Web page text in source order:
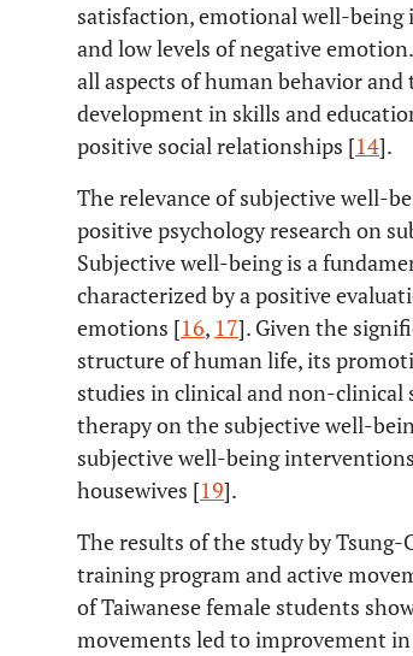
satisfaction, emotional well-being
and low levels of negative
all aspects of human behavior
development in skills and
positive social relationships [14].
The relevance of subjective well-
positive psychology research on
Subjective well-being is a
characterized by a positive
emotions [16, 17]. Given the
structure of human life, its
studies in clinical and non-clinical
therapy on the subjective well-
subjective well-being
housewives [19].
The results of the study by Tsung-
training program and active
of Taiwanese female students
movements led to improvement